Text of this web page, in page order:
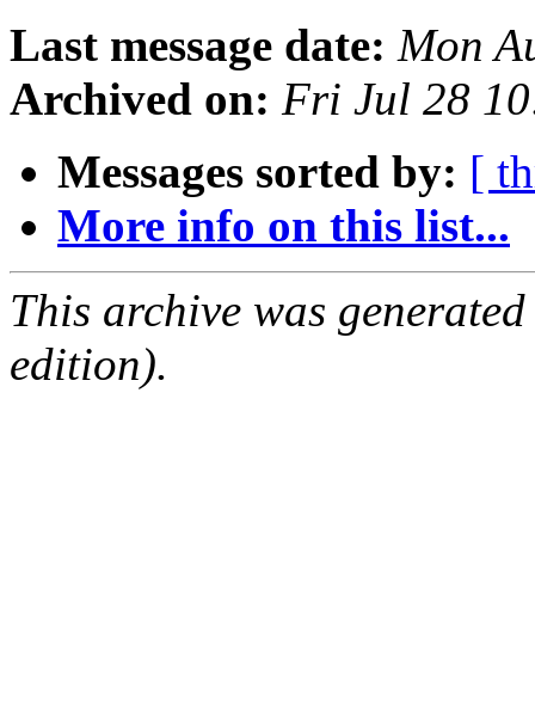
Last message date: Mon
Archived on: Fri Jul 28
Messages sorted by: [
More info on this list...
This archive was
edition).